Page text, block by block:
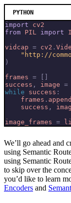
PYTHON
import
cv2
from PIL import
vidcap = cv2 .
"http://
)
frames =
success , image =
while
success :
frames . append
success ,
image_frames =
We’ll go ahead and
using Semantic
using Semantic
to skip over the
you’d like to learn
Encoders and